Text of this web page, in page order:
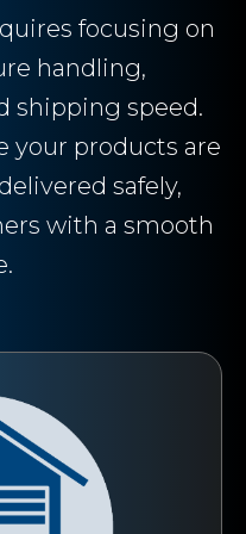
focusing on
handling,
shipping speed.
your products are
safely,
with a smooth